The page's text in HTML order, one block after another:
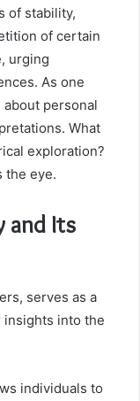
of stability,
of certain
urging
As one
personal
What
exploration?
the eye.
and Its
serves as a
insights into the
individuals to